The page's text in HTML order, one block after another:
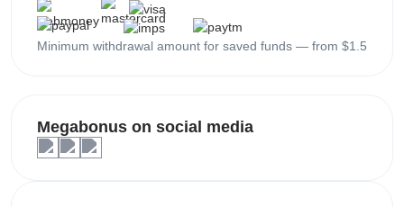
Minimum withdrawal amount for saved funds — from $1.5
Megabonus on social media